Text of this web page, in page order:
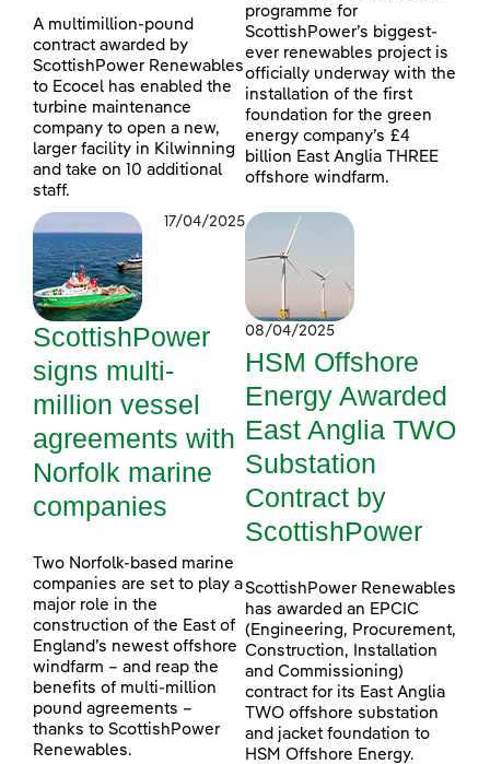
A multimillion-pound
contract awarded by
ScottishPower Renewables
to Ecocel has enabled the
turbine maintenance
company to open a new,
larger facility in Kilwinning
and take on 10 additional
staff.
programme for
ScottishPower’s biggest-
ever renewables project is
officially underway with the
installation of the first
foundation for the green
energy company’s £4
billion East Anglia THREE
offshore windfarm.
17/04/2025
ScottishPower
signs multi-
million vessel
agreements with
Norfolk marine
companies
Two Norfolk-based marine
companies are set to play a
major role in the
construction of the East of
England’s newest offshore
windfarm – and reap the
benefits of multi-million
pound agreements –
thanks to ScottishPower
Renewables.
08/04/2025
HSM Offshore
Energy Awarded
East Anglia TWO
Substation
Contract by
ScottishPower
ScottishPower Renewables
has awarded an EPCIC
(Engineering, Procurement,
Construction, Installation
and Commissioning)
contract for its East Anglia
TWO offshore substation
and jacket foundation to
HSM Offshore Energy.